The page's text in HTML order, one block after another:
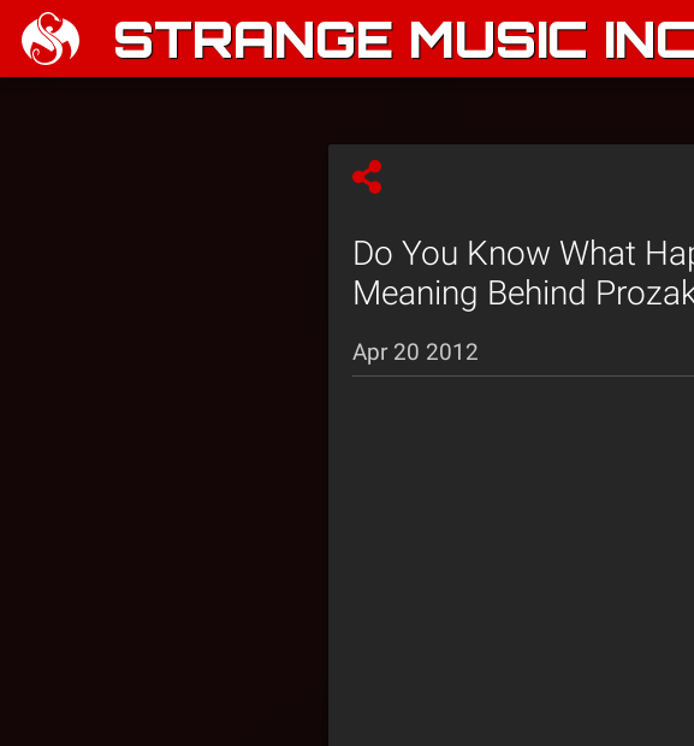
STRANGE MUSIC INC
Do You Know What
Meaning Behind
Apr 20 2012